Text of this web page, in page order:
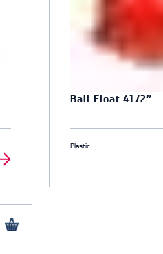
Ball Float 41/2″
Plastic